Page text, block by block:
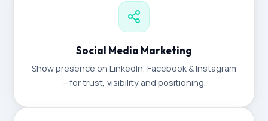
Social Media Marketing
Show presence on LinkedIn, Facebook & Instagram
– for trust, visibility and positioning.